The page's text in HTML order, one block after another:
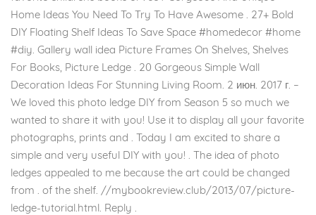
Home Ideas You Need To Try To Have Awesome . 27+ Bold
DIY Floating Shelf Ideas To Save Space #homedecor #home
#diy. Gallery wall idea Picture Frames On Shelves, Shelves
For Books, Picture Ledge . 20 Gorgeous Simple Wall
Decoration Ideas For Stunning Living Room. 2 июн. 2017 г. –
We loved this photo ledge DIY from Season 5 so much we
wanted to share it with you! Use it to display all your favorite
photographs, prints and . Today I am excited to share a
simple and very useful DIY with you! . The idea of photo
ledges appealed to me because the art could be changed
from . of the shelf. //mybookreview.club/2013/07/picture-
ledge-tutorial.html. Reply .